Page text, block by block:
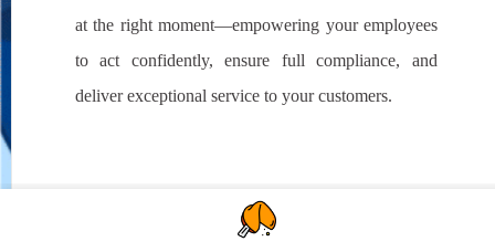
at the right moment—empowering your employees
to act confidently, ensure full compliance, and
deliver exceptional service to your customers.